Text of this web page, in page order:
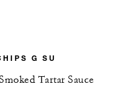
G SU
Tartar Sauce